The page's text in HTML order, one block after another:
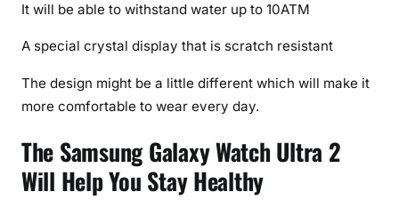
It will be able to withstand water up to 10ATM
A special crystal display that is scratch resistant
The design might be a little different which will make it
more comfortable to wear every day.
The Samsung Galaxy Watch Ultra 2
Will Help You Stay Healthy